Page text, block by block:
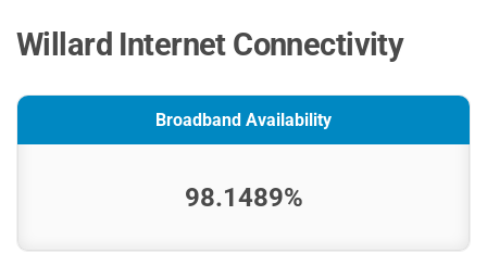
Willard Internet Connectivity
Broadband Availability
98.1489%